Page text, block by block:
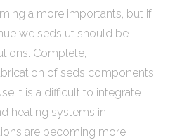
a more importants, but if
we seds ut should be
Complete,
of seds components
it is a difficult to integrate
heating systems in
are becoming more